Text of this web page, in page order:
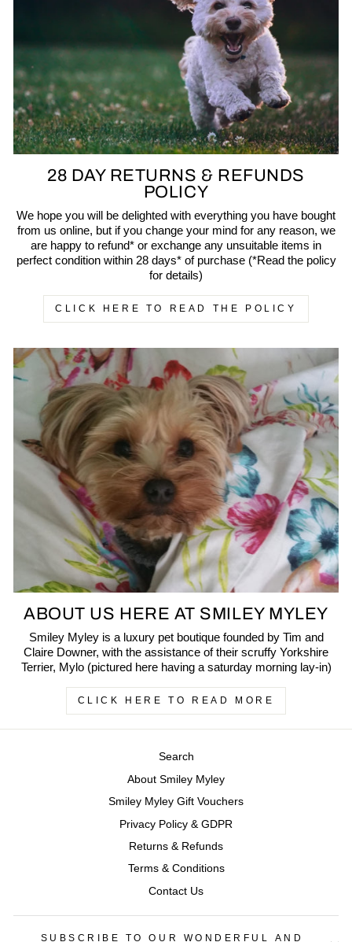
28 DAY RETURNS & REFUNDS
POLICY
We hope you will be delighted with everything you have bought
from us online, but if you change your mind for any reason, we
are happy to refund* or exchange any unsuitable items in
perfect condition within 28 days* of purchase (*Read the policy
for details)
CLICK HERE TO READ THE POLICY
ABOUT US HERE AT SMILEY MYLEY
Smiley Myley is a luxury pet boutique founded by Tim and
Claire Downer, with the assistance of their scruffy Yorkshire
Terrier, Mylo (pictured here having a saturday morning lay-in)
CLICK HERE TO READ MORE
Search
About Smiley Myley
Smiley Myley Gift Vouchers
Privacy Policy & GDPR
Returns & Refunds
Terms & Conditions
Contact Us
SUBSCRIBE TO OUR WONDERFUL AND